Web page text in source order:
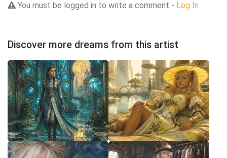
You must be logged in to write a comment - Log In
Discover more dreams from this artist